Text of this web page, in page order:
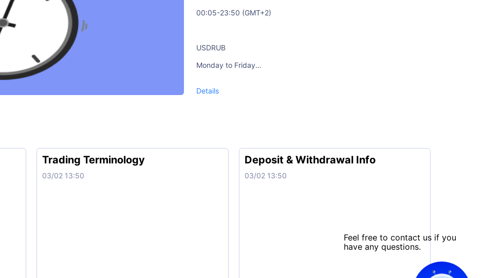
Feel free to contact us if you
have any questions.
00:05-23:50 (GMT+2)
USDRUB
Monday to Friday
01:01-23:50 (GMT+2)
Details
Trading Terminology
03/02 13:50
Deposit & Withdrawal Info
03/02 13:50